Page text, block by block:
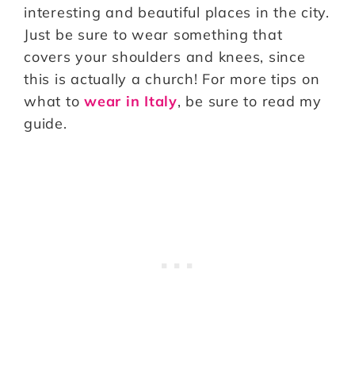
interesting and beautiful places in the city.
Just be sure to wear something that
covers your shoulders and knees, since
this is actually a church! For more tips on
what to wear in Italy, be sure to read my
guide.